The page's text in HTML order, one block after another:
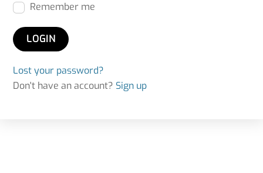
Remember me
Lost your password?
Don't have an account? Sign up